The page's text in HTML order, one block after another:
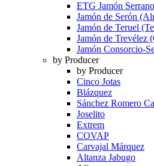
ETG Jamón Serrano
Jamón de Serón
Jamón de Teruel
Jamón de Trevélez
Jamón Consorcio-
by Producer
by Producer
Cinco Jotas
Blázquez
Sánchez Romero
Joselito
Extrem
COVAP
Carvajal Márquez
Altanza Jabugo